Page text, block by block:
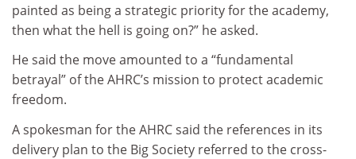
painted as being a strategic priority for the academy,
then what the hell is going on?” he asked.
He said the move amounted to a “fundamental
betrayal” of the AHRC’s mission to protect academic
freedom.
A spokesman for the AHRC said the references in its
delivery plan to the Big Society referred to the cross-